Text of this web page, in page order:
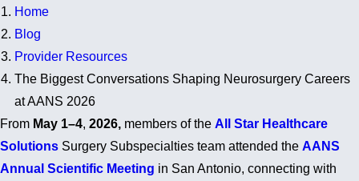
Home
Blog
Provider Resources
The Biggest Conversations Shaping Neurosurgery Careers
at AANS 2026
From May 1–4, 2026, members of the All Star Healthcare
Solutions Surgery Subspecialties team attended the AANS
Annual Scientific Meeting in San Antonio, connecting with